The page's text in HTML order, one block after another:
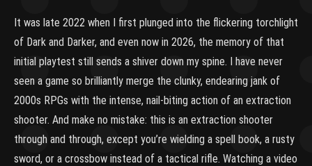
It was late 2022 when I first plunged into the flickering torchlight
of Dark and Darker, and even now in 2026, the memory of that
initial playtest still sends a shiver down my spine. I have never
seen a game so brilliantly merge the clunky, endearing jank of
2000s RPGs with the intense, nail-biting action of an extraction
shooter. And make no mistake: this is an extraction shooter
through and through, except you’re wielding a spell book, a rusty
sword, or a crossbow instead of a tactical rifle. Watching a video